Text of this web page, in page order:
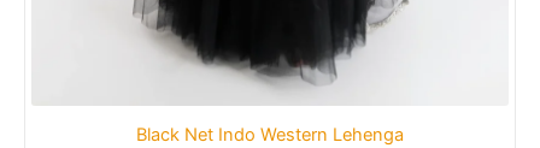
Black Net Indo Western Lehenga